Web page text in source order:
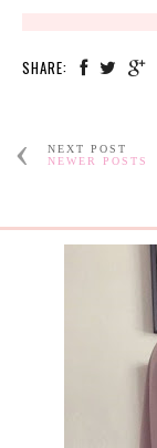
SHARE:
NEXT POST
NEWER POSTS